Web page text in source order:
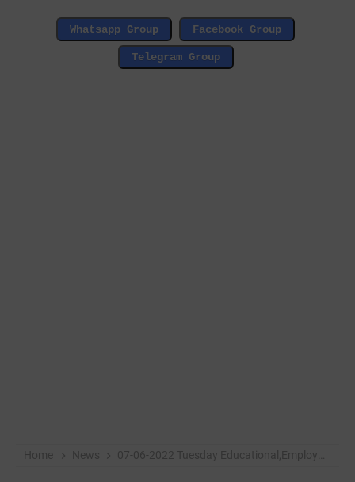
Home News 07-06-2022 Tuesday Educational,Employment & Others News Points (Educational & Informational Purpose Only)